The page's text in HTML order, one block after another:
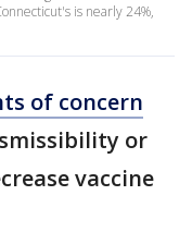
is nearly 24%,
of concern
or
vaccine